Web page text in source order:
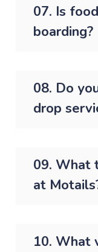
07. Is
boarding?
08. Do
drop
09. What
at
10. What